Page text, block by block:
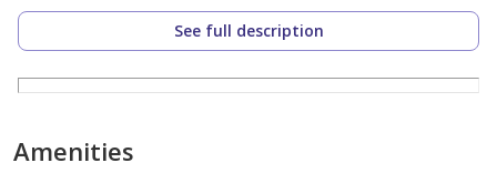
contemporary architecture and integrated community
living. The interior layout maximizes the 750 sqft of
space, centering on a living area that connects to the
appliances, allowing for immediate use upon move-in.
See full description
Amenities